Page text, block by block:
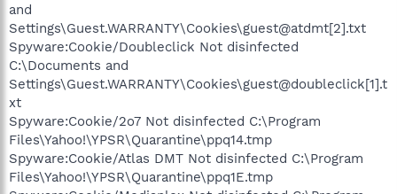
and
Settings\Guest.WARRANTY\Cookies\guest@atdmt[2].txt
Spyware:Cookie/Doubleclick Not disinfected
C:\Documents and
Settings\Guest.WARRANTY\Cookies\guest@doubleclick[1].t
xt
Spyware:Cookie/2o7 Not disinfected C:\Program
Files\Yahoo!\YPSR\Quarantine\ppq14.tmp
Spyware:Cookie/Atlas DMT Not disinfected C:\Program
Files\Yahoo!\YPSR\Quarantine\ppq1E.tmp